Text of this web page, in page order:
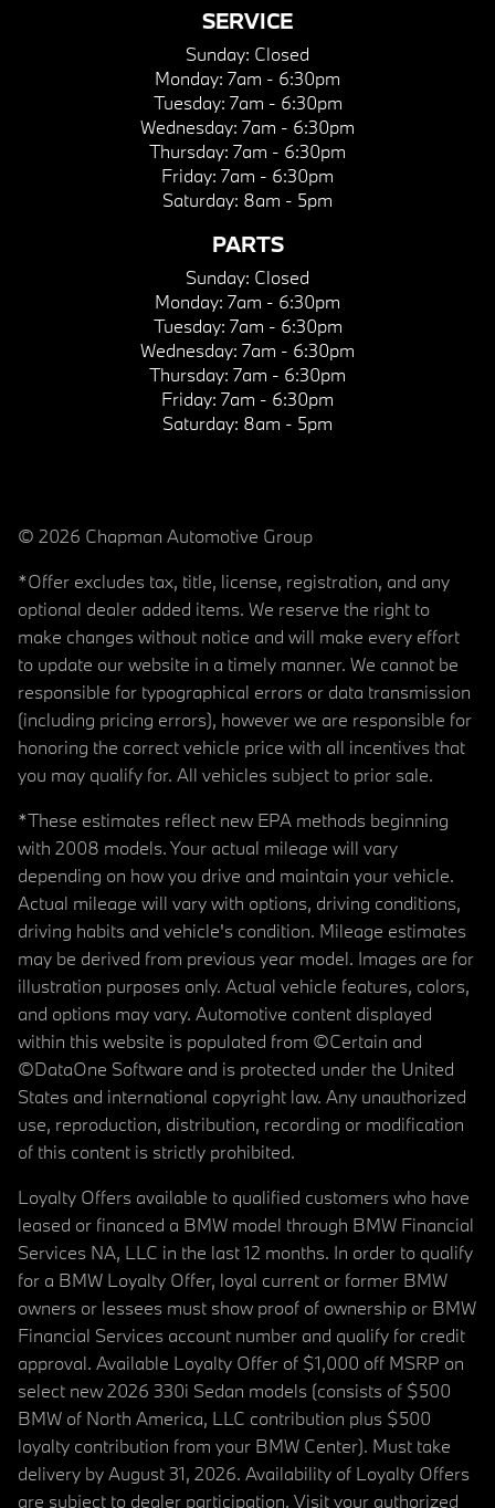
SERVICE
Sunday: Closed
Monday: 7am - 6:30pm
Tuesday: 7am - 6:30pm
Wednesday: 7am - 6:30pm
Thursday: 7am - 6:30pm
Friday: 7am - 6:30pm
Saturday: 8am - 5pm
PARTS
Sunday: Closed
Monday: 7am - 6:30pm
Tuesday: 7am - 6:30pm
Wednesday: 7am - 6:30pm
Thursday: 7am - 6:30pm
Friday: 7am - 6:30pm
Saturday: 8am - 5pm
© 2026 Chapman Automotive Group
*Offer excludes tax, title, license, registration, and any
optional dealer added items. We reserve the right to
make changes without notice and will make every effort
to update our website in a timely manner. We cannot be
responsible for typographical errors or data transmission
(including pricing errors), however we are responsible for
honoring the correct vehicle price with all incentives that
you may qualify for. All vehicles subject to prior sale.
*These estimates reflect new EPA methods beginning
with 2008 models. Your actual mileage will vary
depending on how you drive and maintain your vehicle.
Actual mileage will vary with options, driving conditions,
driving habits and vehicle's condition. Mileage estimates
may be derived from previous year model. Images are for
illustration purposes only. Actual vehicle features, colors,
and options may vary. Automotive content displayed
within this website is populated from ©Certain and
©DataOne Software and is protected under the United
States and international copyright law. Any unauthorized
use, reproduction, distribution, recording or modification
of this content is strictly prohibited.
Loyalty Offers available to qualified customers who have
leased or financed a BMW model through BMW Financial
Services NA, LLC in the last 12 months. In order to qualify
for a BMW Loyalty Offer, loyal current or former BMW
owners or lessees must show proof of ownership or BMW
Financial Services account number and qualify for credit
approval. Available Loyalty Offer of $1,000 off MSRP on
select new 2026 330i Sedan models (consists of $500
BMW of North America, LLC contribution plus $500
loyalty contribution from your BMW Center). Must take
delivery by August 31, 2026. Availability of Loyalty Offers
are subject to dealer participation. Visit your authorized